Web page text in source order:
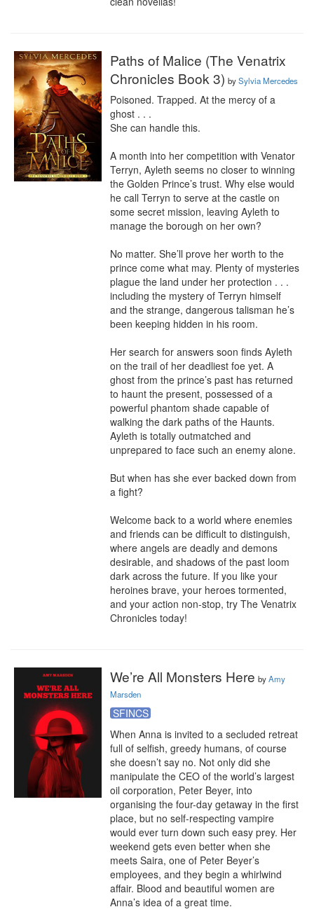
Paths of Malice (The Venatrix
Chronicles Book 3) bySylvia Mercedes
Poisoned. Trapped. At the mercy of a
ghost . . .
She can handle this.
A month into her competition with Venator
Terryn, Ayleth seems no closer to winning
the Golden Prince’s trust. Why else would
he call Terryn to serve at the castle on
some secret mission, leaving Ayleth to
manage the borough on her own?
No matter. She’ll prove her worth to the
prince come what may. Plenty of mysteries
plague the land under her protection . . .
including the mystery of Terryn himself
and the strange, dangerous talisman he’s
been keeping hidden in his room.
Her search for answers soon finds Ayleth
on the trail of her deadliest foe yet. A
ghost from the prince’s past has returned
to haunt the present, possessed of a
powerful phantom shade capable of
walking the dark paths of the Haunts.
Ayleth is totally outmatched and
unprepared to face such an enemy alone.
But when has she ever backed down from
a fight?
Welcome back to a world where enemies
and friends can be difficult to distinguish,
where angels are deadly and demons
desirable, and shadows of the past loom
dark across the future. If you like your
heroines brave, your heroes tormented,
and your action non-stop, try The Venatrix
Chronicles today!
We’re All Monsters Here byAmy
Marsden
SFINCS
When Anna is invited to a secluded retreat
full of selfish, greedy humans, of course
she doesn’t say no. Not only did she
manipulate the CEO of the world’s largest
oil corporation, Peter Beyer, into
organising the four-day getaway in the first
place, but no self-respecting vampire
would ever turn down such easy prey. Her
weekend gets even better when she
meets Saira, one of Peter Beyer’s
employees, and they begin a whirlwind
affair. Blood and beautiful women are
Anna’s idea of a great time.